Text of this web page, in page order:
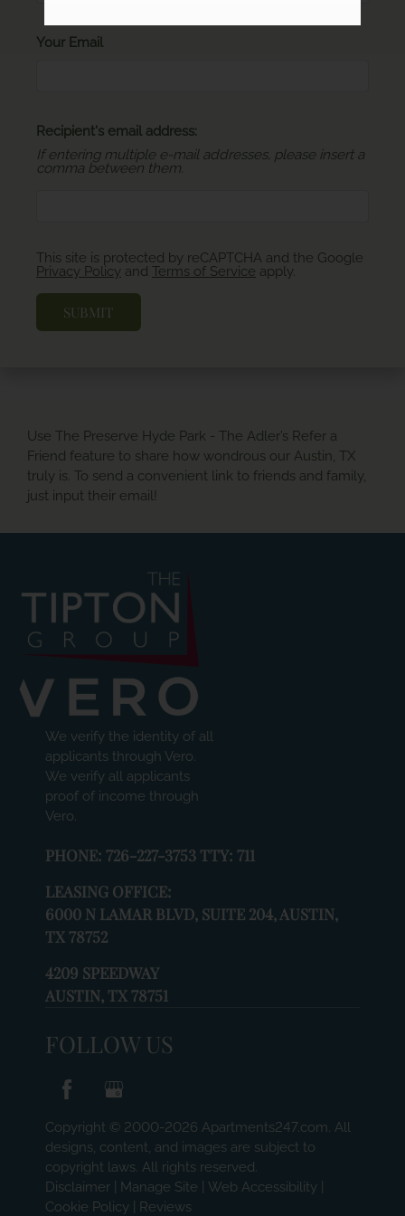
Your Email
Recipient's email address:
If entering multiple e-mail addresses, please insert a
comma between them.
This site is protected by reCAPTCHA and the Google
Privacy Policy and Terms of Service apply.
SUBMIT
Use The Preserve Hyde Park - The Adler’s Refer a
Friend feature to share how wondrous our Austin, TX
truly is. To send a convenient link to friends and family,
just input their email!
We verify the identity of all
applicants through Vero.
We verify all applicants
proof of income through
Vero.
PHONE: 726-227-3753 TTY: 711
LEASING OFFICE:
6000 N LAMAR BLVD, SUITE 204, AUSTIN,
TX 78752
4209 SPEEDWAY
AUSTIN, TX 78751
FOLLOW US
Copyright © 2000-2026 Apartments247.com. All
designs, content, and images are subject to
copyright laws. All rights reserved.
Disclaimer
Manage Site Web Accessibility
Cookie Policy
Reviews